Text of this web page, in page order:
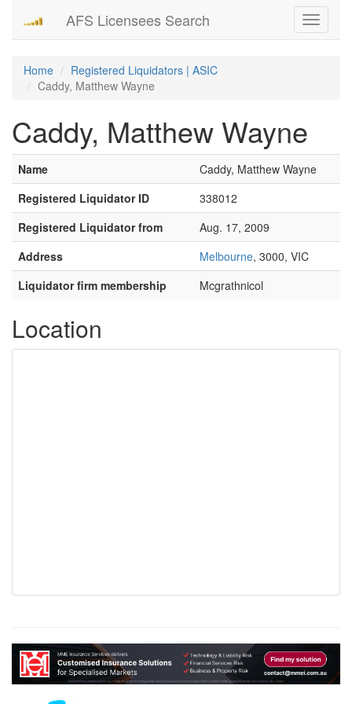
Toggle
AFS Licensees Search
Home
Registered Liquidators | ASIC
Caddy, Matthew Wayne
Caddy, Matthew Wayne
Name
Caddy, Matthew Wayne
Registered Liquidator ID
338012
Registered Liquidator from
Aug. 17, 2009
Address
Melbourne, 3000, VIC
Liquidator firm membership
Mcgrathnicol
Location